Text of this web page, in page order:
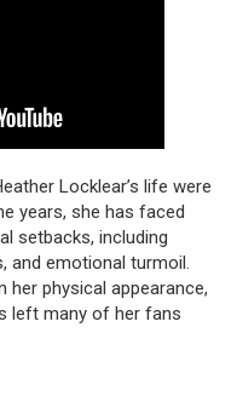
Locklear’s life were
years, she has faced
setbacks, including
and emotional turmoil.
her physical appearance,
left many of her fans